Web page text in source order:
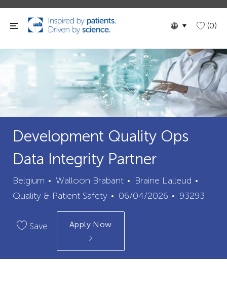
Skip to main content
Language
English (0)
Development Quality Ops
Data Integrity Partner
Belgium Walloon Brabant City
Braine L'alleud
Quality & Patient Safety
Posted
Date
06/04/2026
Job
93293
Save Apply Now